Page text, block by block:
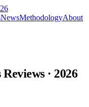
NewsMethodologyAbout
Reviews· 2026